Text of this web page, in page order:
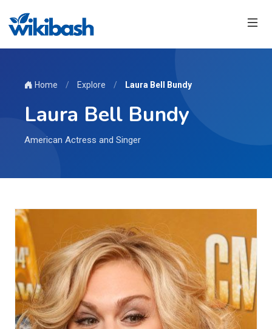
Home / Explore / Laura Bell Bundy
Laura Bell Bundy
American Actress and Singer